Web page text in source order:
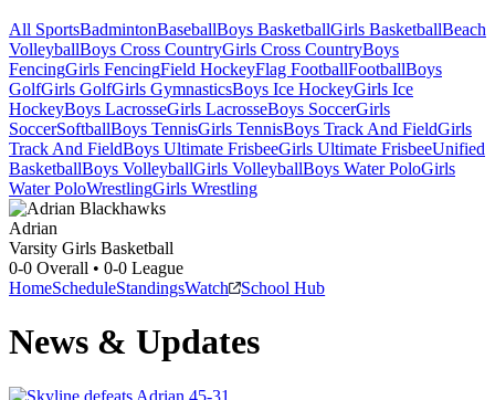
All SportsBadmintonBaseballBoys BasketballGirls BasketballBeach
VolleyballBoys Cross CountryGirls Cross CountryBoys
FencingGirls FencingField HockeyFlag FootballFootballBoys
GolfGirls GolfGirls GymnasticsBoys Ice HockeyGirls Ice
HockeyBoys LacrosseGirls LacrosseBoys SoccerGirls
SoccerSoftballBoys TennisGirls TennisBoys Track And FieldGirls
Track And FieldBoys Ultimate FrisbeeGirls Ultimate FrisbeeUnified
BasketballBoys VolleyballGirls VolleyballBoys Water PoloGirls
Water PoloWrestlingGirls Wrestling
Adrian
Varsity Girls Basketball
0-0 Overall • 0-0 League
HomeScheduleStandingsWatch School Hub
News & Updates